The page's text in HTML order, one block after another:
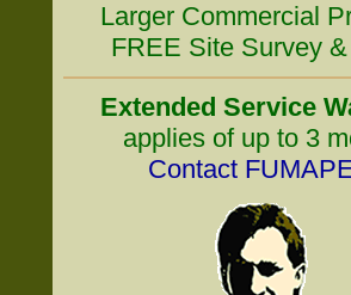
Larger Commercial
FREE Site Survey
Extended Service
applies of up to 3
Contact